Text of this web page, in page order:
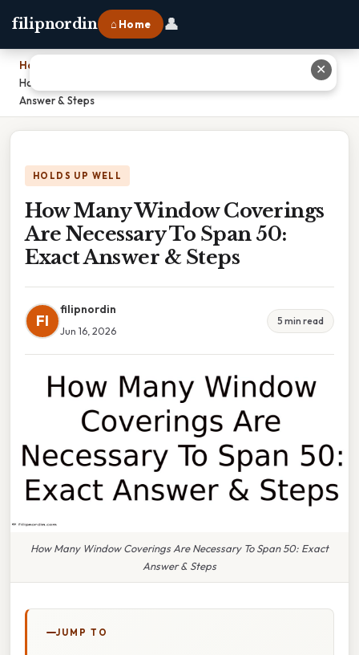
filipnordin ⌂ Home 👤
Home
How Many Window Coverings Are Necessary To Span 50: Exact
Answer & Steps
HOLDS UP WELL
How Many Window Coverings
Are Necessary To Span 50:
Exact Answer & Steps
FI
filipnordin
Jun 16, 2026
5 min read
How Many Window Coverings Are Necessary To Span 50: Exact
Answer & Steps
JUMP TO
✕